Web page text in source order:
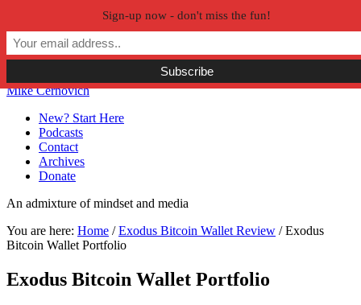
Skip to primary navigation
Skip to main content
Skip to primary sidebar
Skip to secondary sidebar
Mike Cernovich
New? Start Here
Podcasts
Contact
Archives
Donate
An admixture of mindset and media
You are here: Home / Exodus Bitcoin Wallet Review /Exodus
Bitcoin Wallet Portfolio
Exodus Bitcoin Wallet Portfolio
Sign-up now - don't miss the fun!